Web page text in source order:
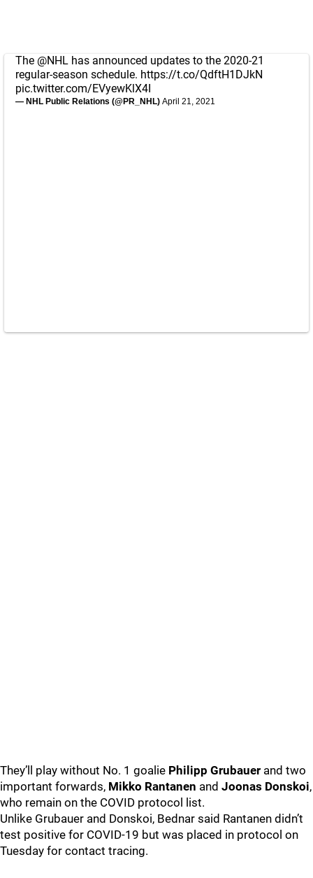
The @NHL has announced updates to the 2020-21
regular-season schedule. https://t.co/QdftH1DJkN
pic.twitter.com/EVyewKlX4I
— NHL Public Relations (@PR_NHL) April 21, 2021
They’ll play without No. 1 goalie Philipp Grubauer and two
important forwards, Mikko Rantanen and Joonas Donskoi,
who remain on the COVID protocol list.
Unlike Grubauer and Donskoi, Bednar said Rantanen didn’t
test positive for COVID-19 but was placed in protocol on
Tuesday for contact tracing.